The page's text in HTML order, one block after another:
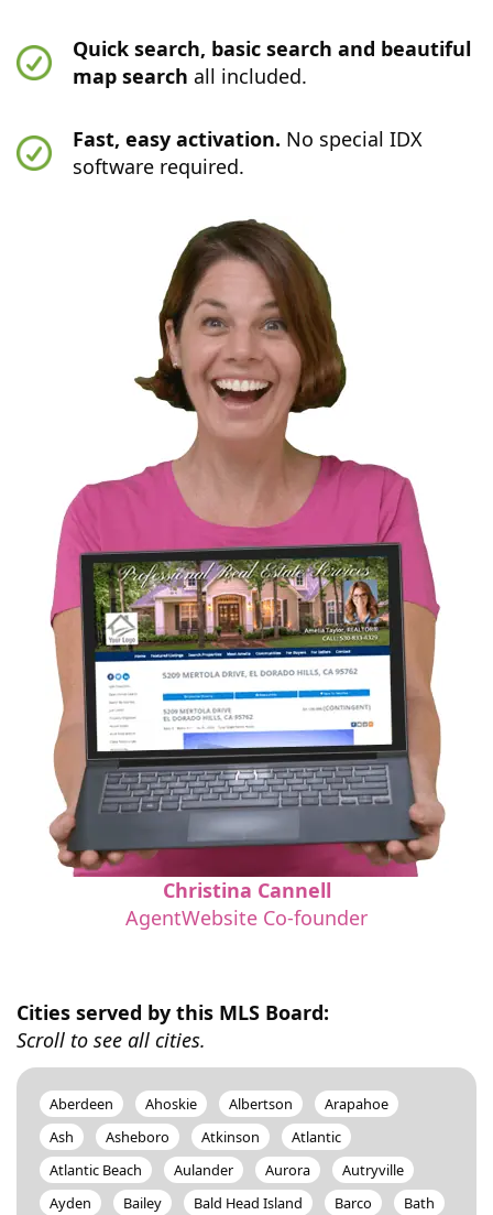
Quick search, basic search and beautiful
map search all included.
Fast, easy activation. No special IDX
software required.
Christina Cannell
AgentWebsite Co-founder
Cities served by this MLS Board:
Scroll to see all cities.
Aberdeen Ahoskie Albertson
Arapahoe
Ash
Asheboro Atkinson
Atlantic
Atlantic Beach
Aulander Aurora
Autryville
Ayden
Bailey Bald Head Island Barco Bath